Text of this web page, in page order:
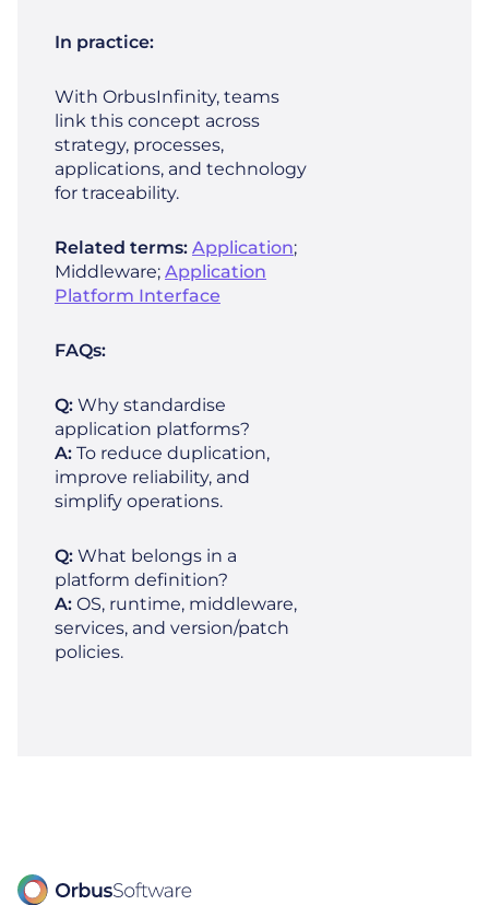
In practice:
With OrbusInfinity, teams
link this concept across
strategy, processes,
applications, and technology
for traceability.
Related terms: Application;
Middleware; Application
Platform Interface
FAQs:
Q: Why standardise
application platforms?
A: To reduce duplication,
improve reliability, and
simplify operations.
Q: What belongs in a
platform definition?
A: OS, runtime, middleware,
services, and version/patch
policies.